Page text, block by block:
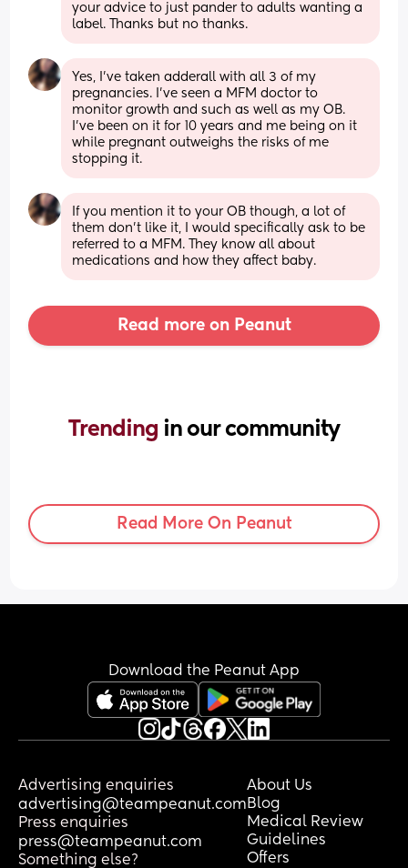
your advice to just pander to adults wanting a
label. Thanks but no thanks.
Yes, I've taken adderall with all 3 of my
pregnancies. I've seen a MFM doctor to
monitor growth and such as well as my OB.
I've been on it for 10 years and me being on it
while pregnant outweighs the risks of me
stopping it.
If you mention it to your OB though, a lot of
them don't like it, I would specifically ask to be
referred to a MFM. They know all about
medications and how they affect baby.
Read more on Peanut
Trending in our community
Read More On Peanut
Download the Peanut App
Advertising enquiries
advertising@teampeanut.com
Press enquiries
press@teampeanut.com
Something else?
About Us
Blog
Medical Review
Guidelines
Offers